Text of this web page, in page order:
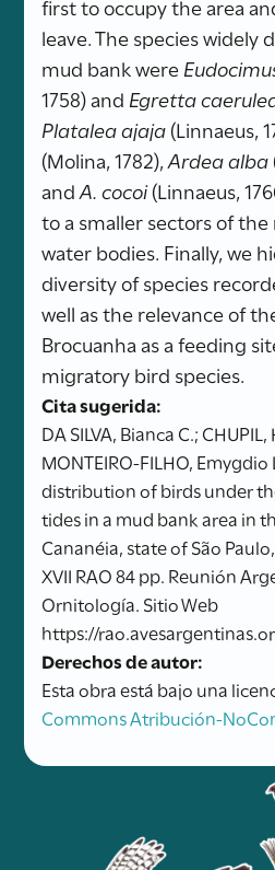
first to occupy the area
leave. The species
mud bank were
1758) and Egretta
Platalea ajaja(Linnaeus,
(Molina, 1782),Ardea alba
andA. cocoi(Linnaeus,
to a smaller sectors of
water bodies. Finally, we
diversity of species
well as the relevance of
Brocuanha as a feeding
migratory bird species.
Cita sugerida:
DA SILVA, Bianca C.;
MONTEIRO-FILHO, Emygdio
distribution of birds under
tides in a mud bank area in
Cananéia, state of São
XVII RAO 84 pp. Reunión
Ornitología. Sitio Web
https://
Derechos de autor:
Esta obra está bajo una
Commons Atribución-